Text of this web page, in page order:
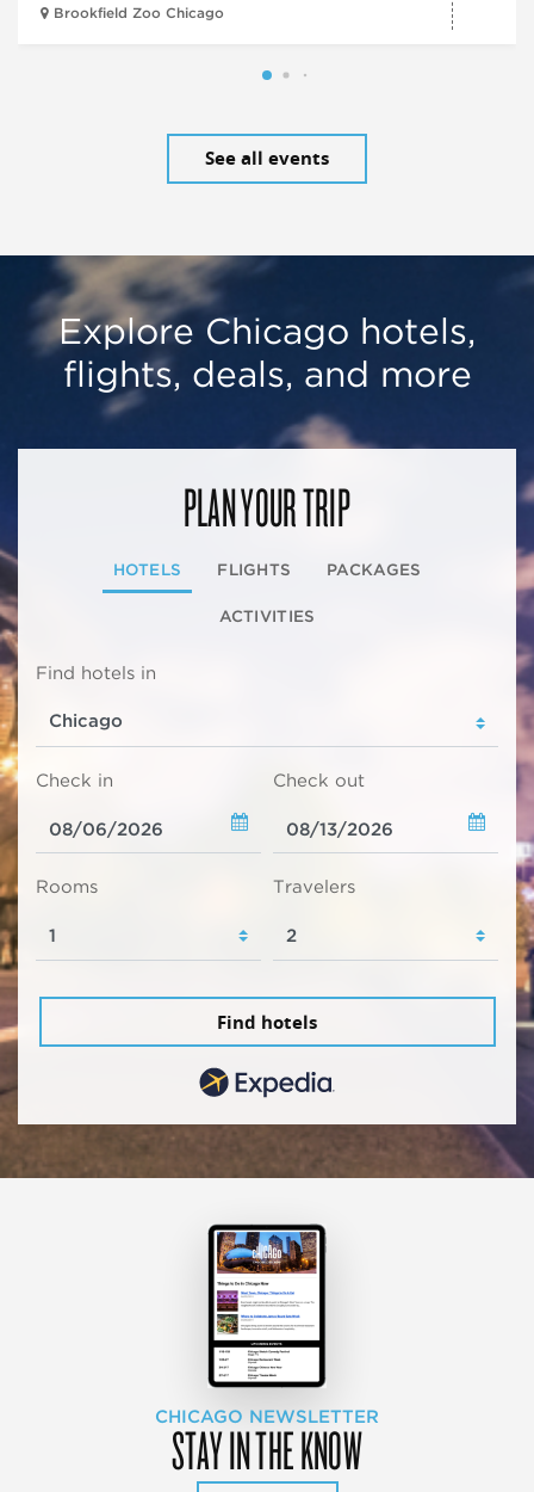
Brookfield Zoo Chicago
See all events
Explore Chicago hotels,
flights, deals, and more
PLAN YOUR TRIP
HOTELS FLIGHTS PACKAGES
ACTIVITIES
Find hotels in
Check in Check out
Rooms Travelers
Find hotels
CHICAGO NEWSLETTER
STAY IN THE KNOW